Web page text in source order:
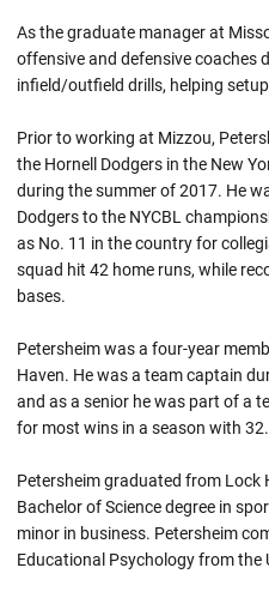
As the graduate manager at
offensive and defensive coaches
infield/outfield drills, helping
Prior to working at Mizzou,
the Hornell Dodgers in the New
during the summer of 2017. He
Dodgers to the NYCBL
as No. 11 in the country for
squad hit 42 home runs, while
bases.
Petersheim was a four-year
Haven. He was a team captain
and as a senior he was part of a
for most wins in a season with 32.
Petersheim graduated from Lock
Bachelor of Science degree in
minor in business. Petersheim
Educational Psychology from the